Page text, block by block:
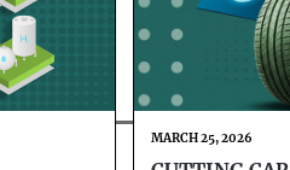
MARCH 25, 2026